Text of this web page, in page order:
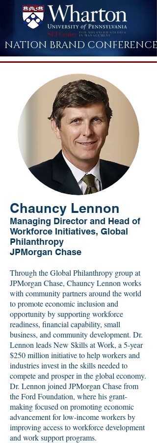
NATION BRAND CONFERENCE
Chauncy Lennon
Managing Director and Head of
Workforce Initiatives, Global
Philanthropy
JPMorgan Chase
Through the Global Philanthropy group at
JPMorgan Chase, Chauncy Lennon works
with community partners around the world
to promote economic inclusion and
opportunity by supporting workforce
readiness, financial capability, small
business, and community development. Dr.
Lennon leads New Skills at Work, a 5-year
$250 million initiative to help workers and
industries invest in the skills needed to
compete and prosper in the global economy.
Dr. Lennon joined JPMorgan Chase from
the Ford Foundation, where his grant-
making focused on promoting economic
advancement for low-income workers by
improving access to workforce development
and work support programs.